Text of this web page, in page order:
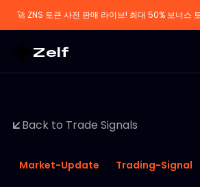
🚀 ZNS 토큰 사전 판매 라이브! 최대 50% 보너스
Zelf
Back to Trade Signals
Market-Update Trading-Signal